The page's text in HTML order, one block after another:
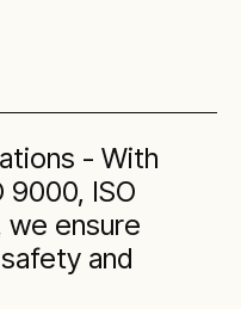
- With
ISO
we ensure
and